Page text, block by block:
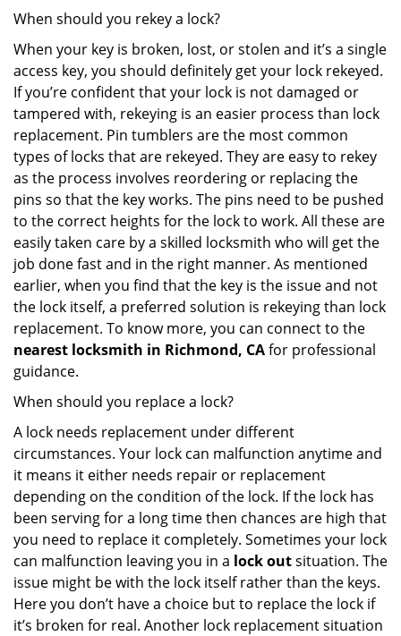
When should you rekey a lock?
When your key is broken, lost, or stolen and it’s a single
access key, you should definitely get your lock rekeyed.
If you’re confident that your lock is not damaged or
tampered with, rekeying is an easier process than lock
replacement. Pin tumblers are the most common
types of locks that are rekeyed. They are easy to rekey
as the process involves reordering or replacing the
pins so that the key works. The pins need to be pushed
to the correct heights for the lock to work. All these are
easily taken care by a skilled locksmith who will get the
job done fast and in the right manner. As mentioned
earlier, when you find that the key is the issue and not
the lock itself, a preferred solution is rekeying than lock
replacement. To know more, you can connect to the
nearest locksmith in Richmond, CAfor professional
guidance.
When should you replace a lock?
A lock needs replacement under different
circumstances. Your lock can malfunction anytime and
it means it either needs repair or replacement
depending on the condition of the lock. If the lock has
been serving for a long time then chances are high that
you need to replace it completely. Sometimes your lock
can malfunction leaving you in a lock outsituation. The
issue might be with the lock itself rather than the keys.
Here you don’t have a choice but to replace the lock if
it’s broken for real. Another lock replacement situation